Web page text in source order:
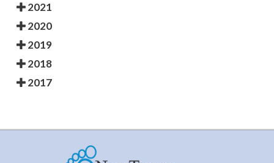
2021
2020
2019
2018
2017